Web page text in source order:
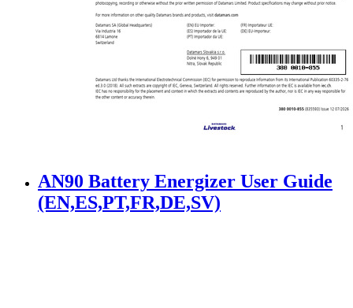
AN90 Battery Energizer User Guide
(EN,ES,PT,FR,DE,SV)